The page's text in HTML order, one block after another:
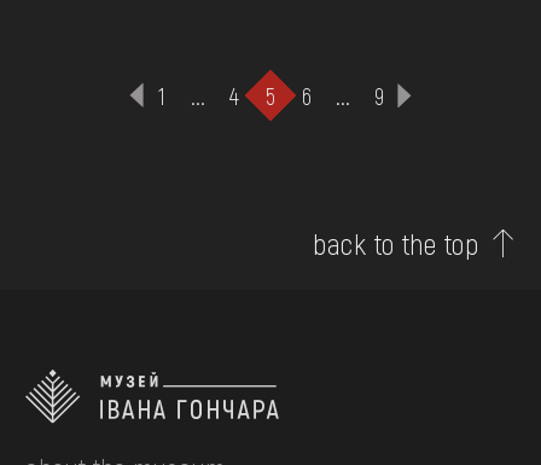
1 4 5 6 9
back to the top